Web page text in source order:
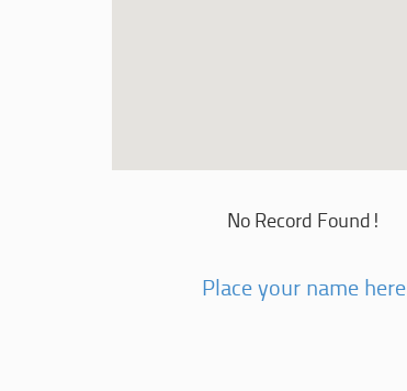
No Record Found!
Place your name here